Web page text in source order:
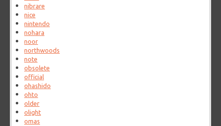
nibrare
nice
nintendo
nohara
noor
northwoods
note
obsolete
official
ohashido
ohto
older
olight
omas